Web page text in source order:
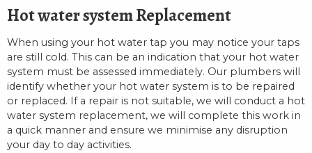
Hot water system Replacement
When using your hot water tap you may notice your taps
are still cold. This can be an indication that your hot water
system must be assessed immediately. Our plumbers will
identify whether your hot water system is to be repaired
or replaced. If a repair is not suitable, we will conduct a hot
water system replacement, we will complete this work in
a quick manner and ensure we minimise any disruption
your day to day activities.